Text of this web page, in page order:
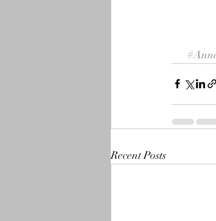
Recent Posts